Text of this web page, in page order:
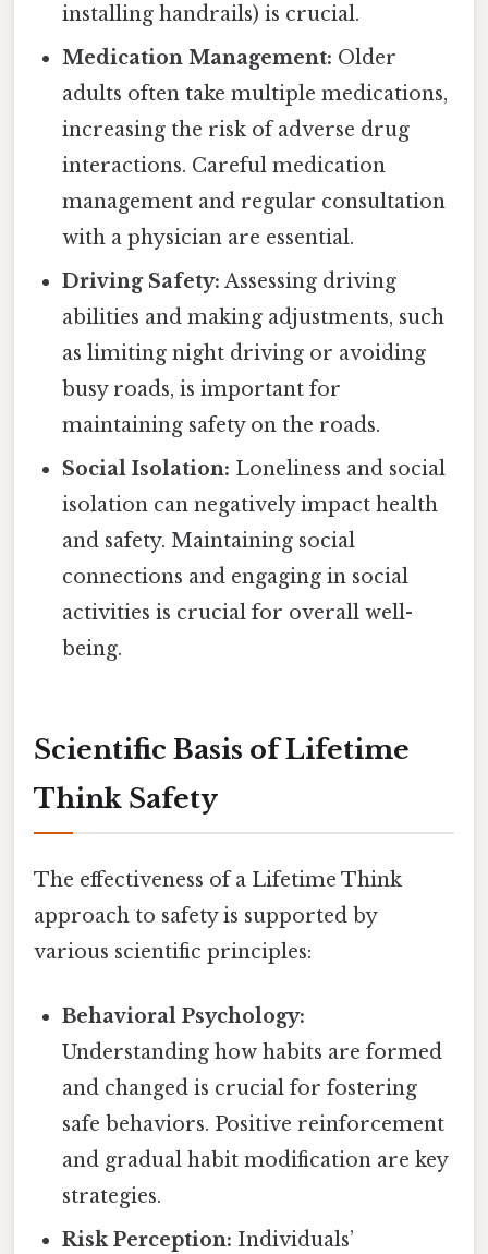
installing handrails) is crucial.
Medication Management: Older
adults often take multiple medications,
increasing the risk of adverse drug
interactions. Careful medication
management and regular consultation
with a physician are essential.
Driving Safety: Assessing driving
abilities and making adjustments, such
as limiting night driving or avoiding
busy roads, is important for
maintaining safety on the roads.
Social Isolation: Loneliness and social
isolation can negatively impact health
and safety. Maintaining social
connections and engaging in social
activities is crucial for overall well-
being.
Scientific Basis of Lifetime
Think Safety
The effectiveness of a Lifetime Think
approach to safety is supported by
various scientific principles:
Behavioral Psychology:
Understanding how habits are formed
and changed is crucial for fostering
safe behaviors. Positive reinforcement
and gradual habit modification are key
strategies.
Risk Perception: Individuals’